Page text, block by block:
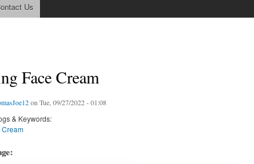
Us
Face Cream
on Tue, 09/27/2022 - 01:08
& Keywords: